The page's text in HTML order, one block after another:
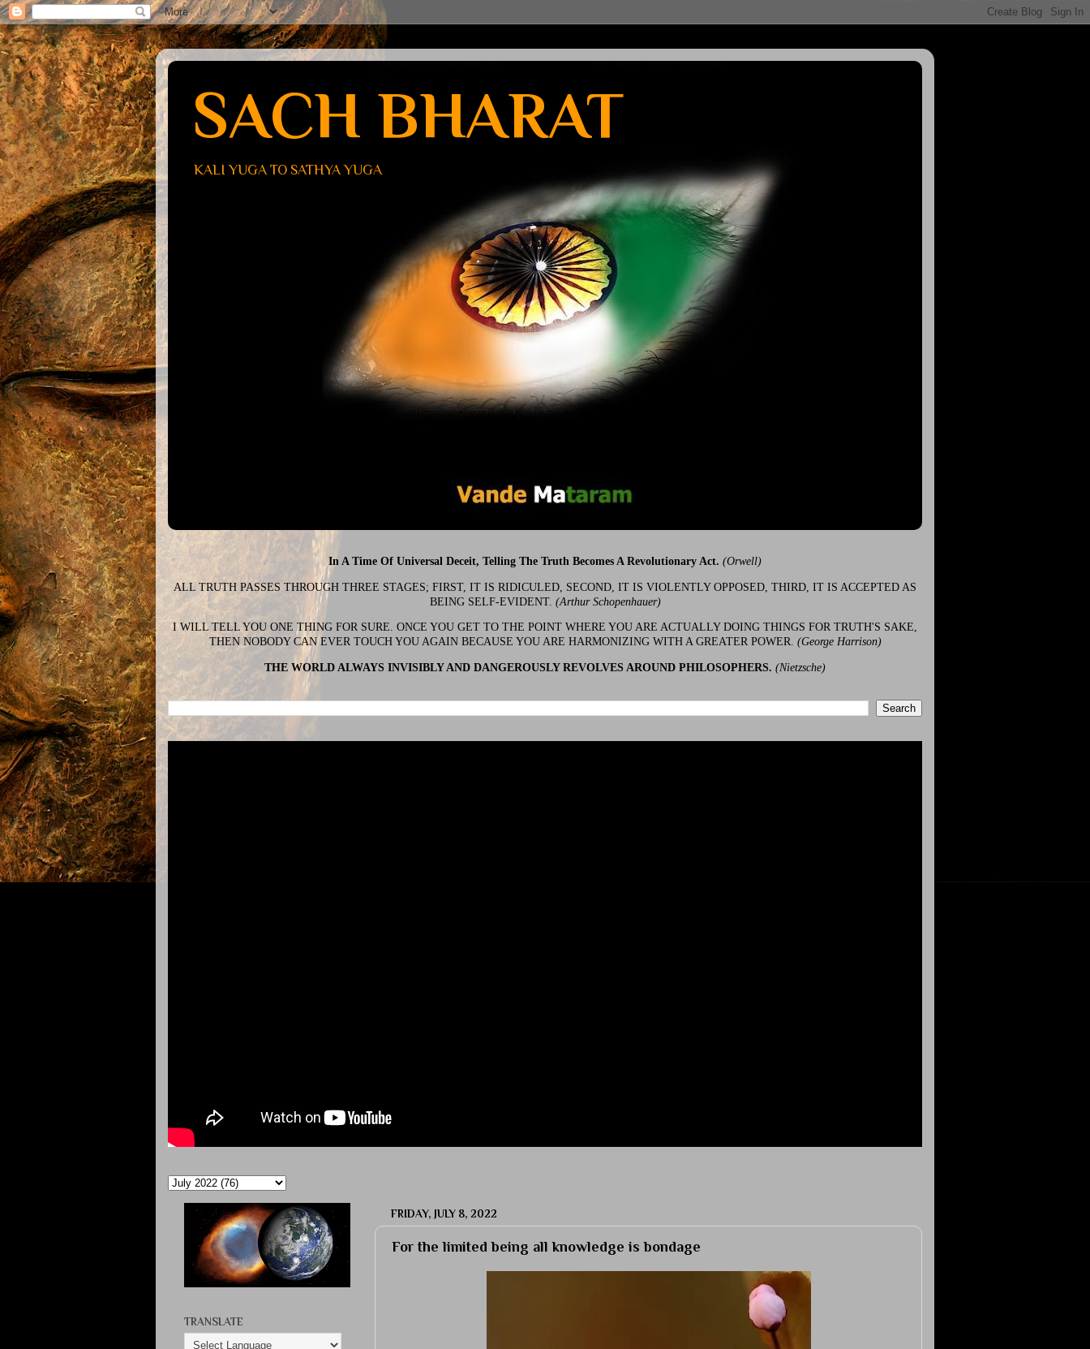
SACH BHARAT
KALI YUGA TO SATHYA YUGA
In A Time Of Universal Deceit, Telling The Truth Becomes A Revolutionary Act. (Orwell)
ALL TRUTH PASSES THROUGH THREE STAGES; FIRST, IT IS RIDICULED, SECOND, IT IS VIOLENTLY OPPOSED, THIRD, IT IS ACCEPTED AS
BEING SELF-EVIDENT. (Arthur Schopenhauer)
I WILL TELL YOU ONE THING FOR SURE. ONCE YOU GET TO THE POINT WHERE YOU ARE ACTUALLY DOING THINGS FOR TRUTH'S SAKE,
THEN NOBODY CAN EVER TOUCH YOU AGAIN BECAUSE YOU ARE HARMONIZING WITH A GREATER POWER. (George Harrison)
THE WORLD ALWAYS INVISIBLY AND DANGEROUSLY REVOLVES AROUND PHILOSOPHERS. (Nietzsche)
FRIDAY, JULY 8, 2022
For the limited being all knowledge is bondage
TRANSLATE